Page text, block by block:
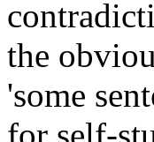
the
'some